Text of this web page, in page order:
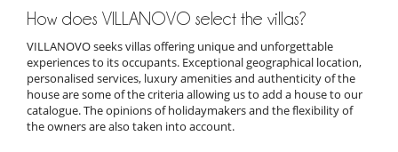
How does VILLANOVO select the villas?
VILLANOVO seeks villas offering unique and unforgettable
experiences to its occupants. Exceptional geographical location,
personalised services, luxury amenities and authenticity of the
house are some of the criteria allowing us to add a house to our
catalogue. The opinions of holidaymakers and the flexibility of
the owners are also taken into account.